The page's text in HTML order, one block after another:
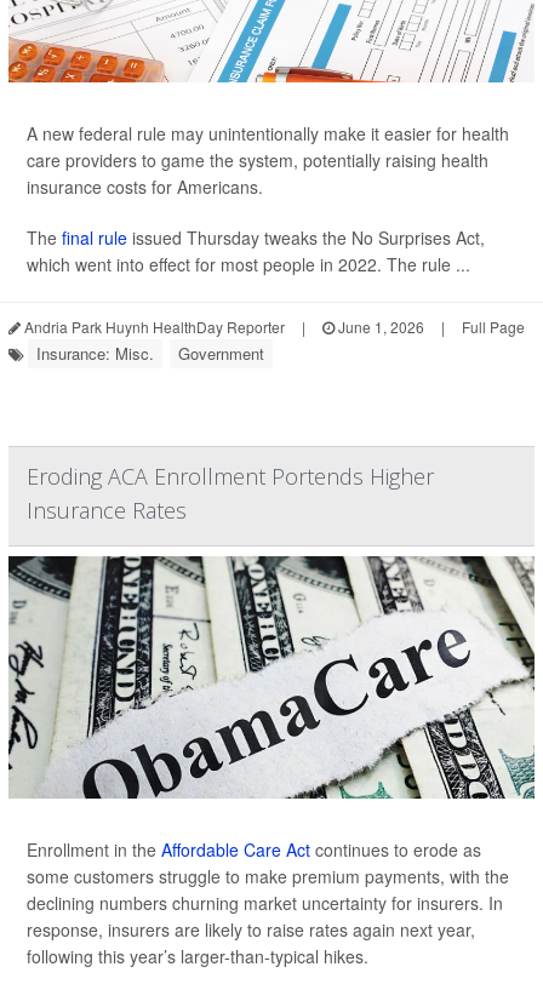
A new federal rule may unintentionally make it easier for health
care providers to game the system, potentially raising health
insurance costs for Americans.
The final rule issued Thursday tweaks the No Surprises Act,
which went into effect for most people in 2022. The rule ...
Andria Park Huynh HealthDay Reporter | June 1, 2026 | Full Page
Insurance: Misc. Government
Eroding ACA Enrollment Portends Higher
Insurance Rates
Enrollment in the Affordable Care Act continues to erode as
some customers struggle to make premium payments, with the
declining numbers churning market uncertainty for insurers. In
response, insurers are likely to raise rates again next year,
following this year’s larger-than-typical hikes.